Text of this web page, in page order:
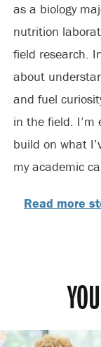
as a biology
nutrition
field research.
about
and fuel
in the field. I’m
build on what
my academic
Read more